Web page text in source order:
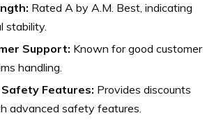
Rated A by A.M. Best, indicating
stability.
Support: Known for good customer
handling.
Features: Provides discounts
advanced safety features.